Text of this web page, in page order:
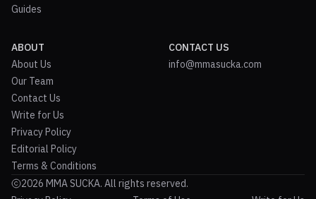
Guides
ABOUT
About Us
Our Team
Contact Us
Write for Us
Privacy Policy
Editorial Policy
Terms & Conditions
CONTACT US
info@mmasucka.com
2026 MMA SUCKA. All rights reserved.